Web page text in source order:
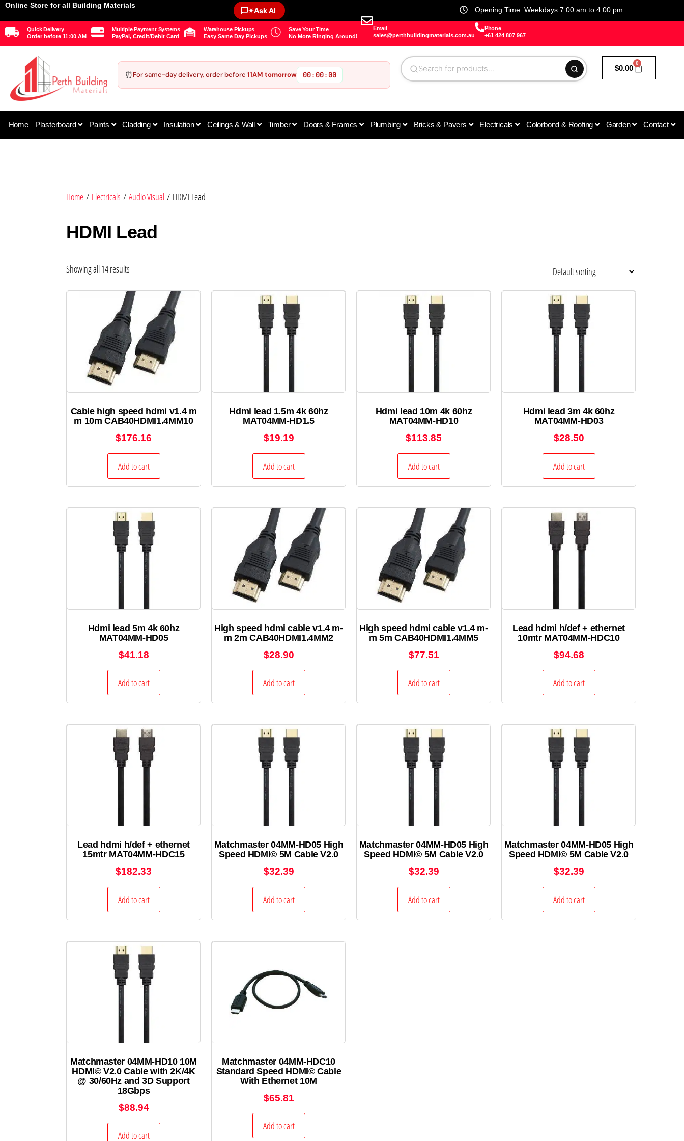
Online Store for all Building Materials
✶Ask AI Opening Time: Weekdays 7.00 am to 4.00 pm
Quick Delivery
Order before 11:00 AM
Multiple Payment Systems
PayPal, Credit/Debit Card
Warehouse Pickups
Easy Same Day Pickups
Save Your Time
No More Ringing Around!
Email
sales@perthbuildingmaterials.com.au
Phone
+61 424 807 967
⏰For same-day delivery, order before11AM tomorrow 00 : 00 : 00
$0.00
0
Home Plasterboard Paints Cladding Insulation Ceilings & Wall Timber Doors & Frames Plumbing Bricks & Pavers Electricals Colorbond & Roofing Garden Contact
Home / Electricals / Audio Visual / HDMI Lead
HDMI Lead
Showing all 14 results
Cable high speed hdmi v1.4 m
m 10m CAB40HDMI1.4MM10
$176.16
Add to cart
Hdmi lead 1.5m 4k 60hz
MAT04MM-HD1.5
$19.19
Add to cart
Hdmi lead 10m 4k 60hz
MAT04MM-HD10
$113.85
Add to cart
Hdmi lead 3m 4k 60hz
MAT04MM-HD03
$28.50
Add to cart
Hdmi lead 5m 4k 60hz
MAT04MM-HD05
$41.18
Add to cart
High speed hdmi cable v1.4 m-
m 2m CAB40HDMI1.4MM2
$28.90
Add to cart
High speed hdmi cable v1.4 m-
m 5m CAB40HDMI1.4MM5
$77.51
Add to cart
Lead hdmi h/def + ethernet
10mtr MAT04MM-HDC10
$94.68
Add to cart
Lead hdmi h/def + ethernet
15mtr MAT04MM-HDC15
$182.33
Add to cart
Matchmaster 04MM-HD05 High
Speed HDMI© 5M Cable V2.0
$32.39
Add to cart
Matchmaster 04MM-HD05 High
Speed HDMI© 5M Cable V2.0
$32.39
Add to cart
Matchmaster 04MM-HD05 High
Speed HDMI© 5M Cable V2.0
$32.39
Add to cart
Matchmaster 04MM-HD10 10M
HDMI© V2.0 Cable with 2K/4K
@ 30/60Hz and 3D Support
18Gbps
$88.94
Add to cart
Matchmaster 04MM-HDC10
Standard Speed HDMI© Cable
With Ethernet 10M
$65.81
Add to cart